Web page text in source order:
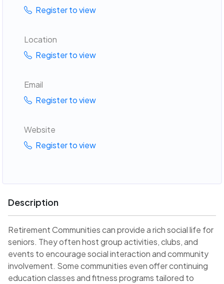
Register to view
Location
Register to view
Email
Register to view
Website
Register to view
Description
Retirement Communities can provide a rich social life for
seniors. They often host group activities, clubs, and
events to encourage social interaction and community
involvement. Some communities even offer continuing
education classes and fitness programs tailored to